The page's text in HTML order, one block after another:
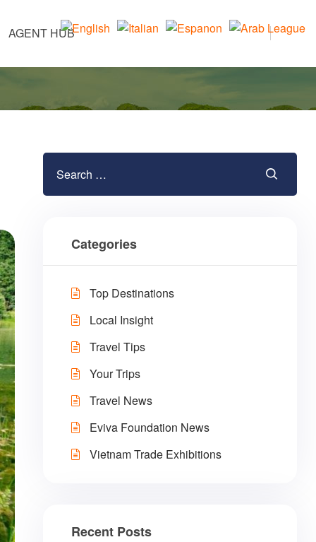
AGENT HUB
Categories
Top Destinations
Local Insight
Travel Tips
Your Trips
Travel News
Eviva Foundation News
Vietnam Trade Exhibitions
Recent Posts